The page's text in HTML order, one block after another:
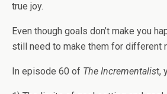
true joy.
Even though goals don’t make you
still need to make them for different
In episode 60 of The Incrementalist,